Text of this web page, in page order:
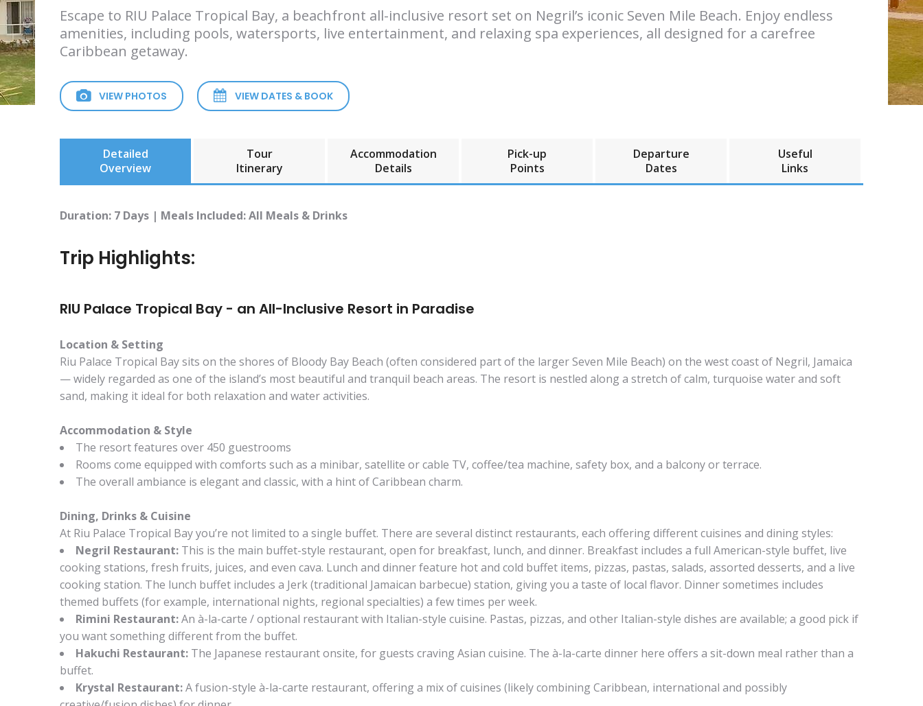
Escape to RIU Palace Tropical Bay, a beachfront all-inclusive resort set on Negril’s iconic Seven Mile Beach. Enjoy endless
amenities, including pools, watersports, live entertainment, and relaxing spa experiences, all designed for a carefree
Caribbean getaway.
VIEW PHOTOS VIEW DATES & BOOK
Detailed
Overview
Tour
Itinerary
Accommodation
Details
Pick-up
Points
Departure
Dates
Useful
Links
Duration: 7 Days | Meals Included: All Meals & Drinks
Trip Highlights:
RIU Palace Tropical Bay - an All-Inclusive Resort in Paradise
Location & Setting
Riu Palace Tropical Bay sits on the shores of Bloody Bay Beach (often considered part of the larger Seven Mile Beach) on the west coast of Negril, Jamaica
— widely regarded as one of the island’s most beautiful and tranquil beach areas. The resort is nestled along a stretch of calm, turquoise water and soft
sand, making it ideal for both relaxation and water activities.
Accommodation & Style
The resort features over 450 guestrooms
Rooms come equipped with comforts such as a minibar, satellite or cable TV, coffee/tea machine, safety box, and a balcony or terrace.
The overall ambiance is elegant and classic, with a hint of Caribbean charm.
Dining, Drinks & Cuisine
At Riu Palace Tropical Bay you’re not limited to a single buffet. There are several distinct restaurants, each offering different cuisines and dining styles:
Negril Restaurant: This is the main buffet-style restaurant, open for breakfast, lunch, and dinner. Breakfast includes a full American-style buffet, live
cooking stations, fresh fruits, juices, and even cava. Lunch and dinner feature hot and cold buffet items, pizzas, pastas, salads, assorted desserts, and a live
cooking station. The lunch buffet includes a Jerk (traditional Jamaican barbecue) station, giving you a taste of local flavor. Dinner sometimes includes
themed buffets (for example, international nights, regional specialties) a few times per week.
Rimini Restaurant:An à-la-carte / optional restaurant with Italian-style cuisine. Pastas, pizzas, and other Italian-style dishes are available; a good pick if
you want something different from the buffet.
Hakuchi Restaurant: The Japanese restaurant onsite, for guests craving Asian cuisine. The à-la-carte dinner here offers a sit-down meal rather than a
buffet.
Krystal Restaurant:A fusion-style à-la-carte restaurant, offering a mix of cuisines (likely combining Caribbean, international and possibly